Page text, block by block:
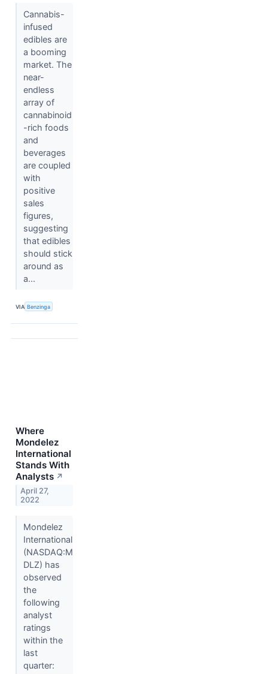
Cannabis-
infused
edibles are
a booming
market. The
near-
endless
array of
cannabinoid
-rich foods
and
beverages
are coupled
with
positive
sales
figures,
suggesting
that edibles
should stick
around as
a...
VIA Benzinga
Where
Mondelez
International
Stands With
Analysts ↗
April 27,
2022
Mondelez
International
(NASDAQ:M
DLZ) has
observed
the
following
analyst
ratings
within the
last
quarter: